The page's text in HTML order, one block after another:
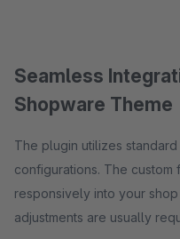
Seamless
Shopware Theme
The plugin utilizes
configurations. The custom
responsively into your
adjustments are usually